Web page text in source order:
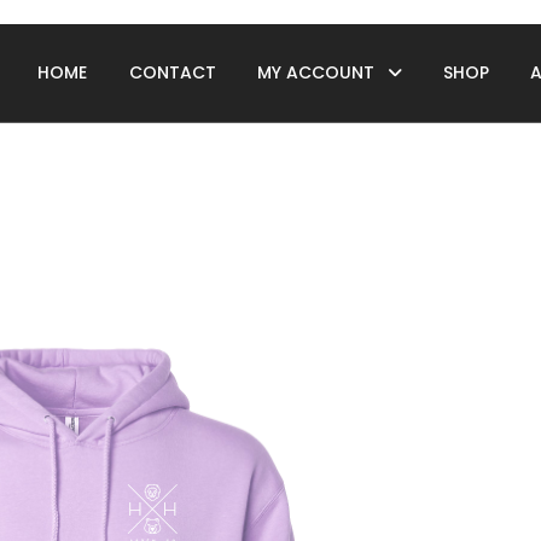
HOME CONTACT MY ACCOUNT SHOP